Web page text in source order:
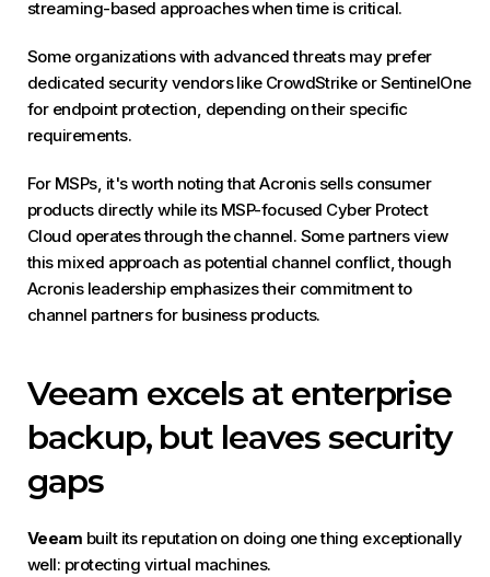
streaming-based approaches when time is critical.
Some organizations with advanced threats may prefer
dedicated security vendors like CrowdStrike or SentinelOne
for endpoint protection, depending on their specific
requirements.
For MSPs, it's worth noting that Acronis sells consumer
products directly while its MSP-focused Cyber Protect
Cloud operates through the channel. Some partners view
this mixed approach as potential channel conflict, though
Acronis leadership emphasizes their commitment to
channel partners for business products.
Veeam excels at enterprise
backup, but leaves security
gaps
Veeam built its reputation on doing one thing exceptionally
well: protecting virtual machines.